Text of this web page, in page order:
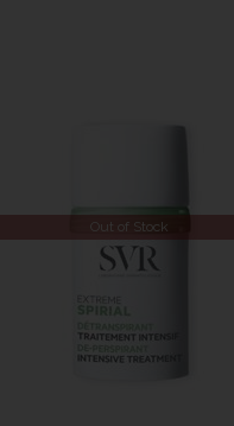
Out of Stock